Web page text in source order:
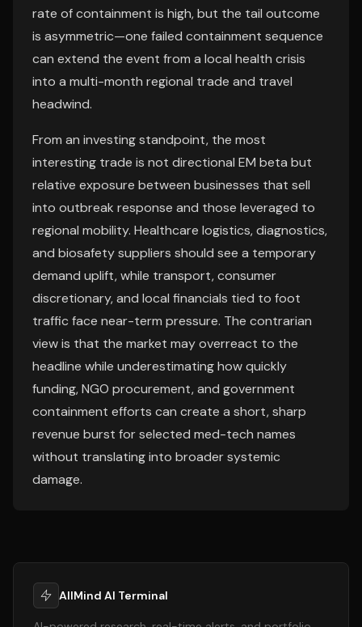
rate of containment is high, but the tail outcome
is asymmetric—one failed containment sequence
can extend the event from a local health crisis
into a multi-month regional trade and travel
headwind.
From an investing standpoint, the most
interesting trade is not directional EM beta but
relative exposure between businesses that sell
into outbreak response and those leveraged to
regional mobility. Healthcare logistics, diagnostics,
and biosafety suppliers should see a temporary
demand uplift, while transport, consumer
discretionary, and local financials tied to foot
traffic face near-term pressure. The contrarian
view is that the market may overreact to the
headline while underestimating how quickly
funding, NGO procurement, and government
containment efforts can create a short, sharp
revenue burst for selected med-tech names
without translating into broader systemic
damage.
AllMind AI Terminal